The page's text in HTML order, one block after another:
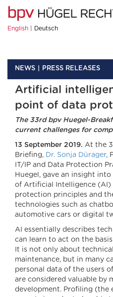
English Deutsch
NEWS PRESS RELEASES
Artificial
point of data
The 33rd bpv Huegel-
current challenges for
13 September 2019. At the
Briefing, Dr. Sonja Dürager,
IT/IP and Data Protection
Huegel, gave an insight
of Artificial Intelligence (AI)
protection principles and
technologies such as
automotive cars or digital
AI essentially describes
can learn to act on the
It is not only about
maintenance, but in many
personal data of the users
are considered valuable by
development. Profiling (the